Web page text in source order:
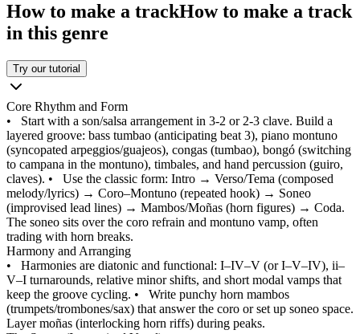
How to make a trackHow to make a track
in this genre
Try our tutorial
Core Rhythm and Form
• Start with a son/salsa arrangement in 3-2 or 2-3 clave. Build a
layered groove: bass tumbao (anticipating beat 3), piano montuno
(syncopated arpeggios/guajeos), congas (tumbao), bongó (switching
to campana in the montuno), timbales, and hand percussion (guiro,
claves). • Use the classic form: Intro → Verso/Tema (composed
melody/lyrics) → Coro–Montuno (repeated hook) → Soneo
(improvised lead lines) → Mambos/Moñas (horn figures) → Coda.
The soneo sits over the coro refrain and montuno vamp, often
trading with horn breaks.
Harmony and Arranging
• Harmonies are diatonic and functional: I–IV–V (or I–V–IV), ii–
V–I turnarounds, relative minor shifts, and short modal vamps that
keep the groove cycling. • Write punchy horn mambos
(trumpets/trombones/sax) that answer the coro or set up soneo space.
Layer moñas (interlocking horn riffs) during peaks.